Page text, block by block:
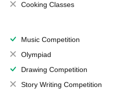
Cooking Classes
Music Competition
Olympiad
Drawing Competition
Story Writing Competition